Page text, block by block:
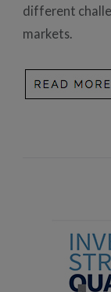
different
markets.